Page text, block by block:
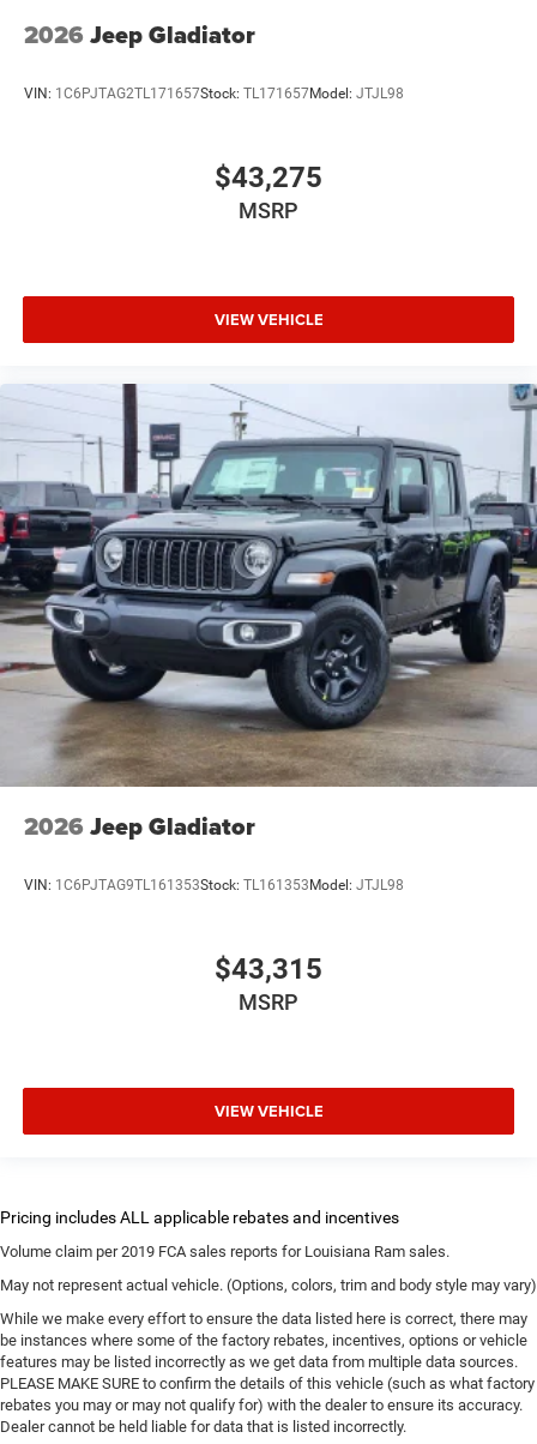
2026 Jeep Gladiator
VIN: 1C6PJTAG2TL171657Stock: TL171657Model: JTJL98
$43,275
MSRP
VIEW VEHICLE
2026 Jeep Gladiator
VIN: 1C6PJTAG9TL161353Stock: TL161353 Model: JTJL98
$43,315
MSRP
VIEW VEHICLE
Volume claim per 2019 FCA sales reports for Louisiana Ram sales.
May not represent actual vehicle. (Options, colors, trim and body style may vary)
While we make every effort to ensure the data listed here is correct, there may
be instances where some of the factory rebates, incentives, options or vehicle
features may be listed incorrectly as we get data from multiple data sources.
PLEASE MAKE SURE to confirm the details of this vehicle (such as what factory
rebates you may or may not qualify for) with the dealer to ensure its accuracy.
Dealer cannot be held liable for data that is listed incorrectly.